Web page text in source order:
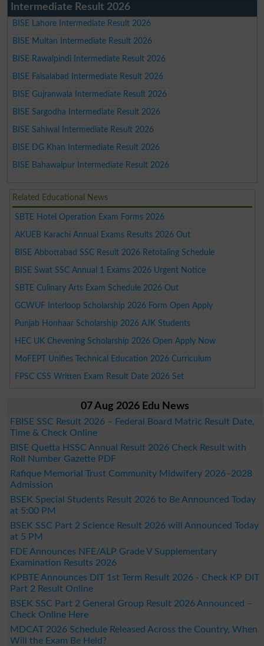
Intermediate Result 2026
BISE Lahore Intermediate Result 2026
BISE Multan Intermediate Result 2026
BISE Rawalpindi Intermediate Result 2026
BISE Faisalabad Intermediate Result 2026
BISE Gujranwala Intermediate Result 2026
BISE Sargodha Intermediate Result 2026
BISE Sahiwal Intermediate Result 2026
BISE DG Khan Intermediate Result 2026
BISE Bahawalpur Intermediate Result 2026
Related Educational News
SBTE Hotel Operation Exam Forms 2026
AKUEB Karachi Annual Exams Results 2026 Out
BISE Abbottabad SSC Result 2026 Retotaling Schedule
BISE Swat SSC Annual 1 Exams 2026 Urgent Notice
SBTE Culinary Arts Exam Schedule 2026 Out
GCWUF Interloop Scholarship 2026 Form Open Apply
Punjab Honhaar Scholarship 2026 AJK Students
HEC UK Chevening Scholarship 2026 Open Apply Now
MoFEPT Unifies Technical Education 2026 Curriculum
FPSC CSS Written Exam Result Date 2026 Set
07 Aug 2026 Edu News
FBISE SSC Result 2026 – Federal Board Matric Result Date,
Time & Check Online
BISE Quetta HSSC Annual Result 2026 Check Result with
Roll Number Gazette PDF
Rafique Memorial Trust Community Midwifery 2026–2028
Admission
BSEK Special Students Result 2026 to Be Announced Today
at 5:00 PM
BSEK SSC Part 2 Science Result 2026 will Announced Today
at 5 PM
FDE Announces NFE/ALP Grade V Supplementary
Examination Results 2026
KPBTE Announces DIT 1st Term Result 2026 - Check KP DIT
Part 2 Result Online
BSEK SSC Part 2 General Group Result 2026 Announced –
Check Online Here
MDCAT 2026 Schedule Released Across the Country, When
Will the Exam Be Held?